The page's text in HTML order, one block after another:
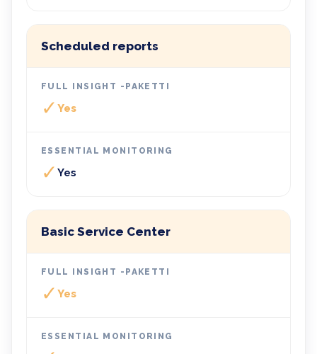
Scheduled reports
✓ Yes
✓ Yes
Basic Service Center
✓ Yes